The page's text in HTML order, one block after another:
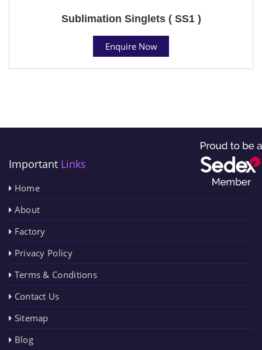
Sublimation Singlets ( SS1 )
Enquire Now
Important Links
Home
About
Factory
Privacy Policy
Terms & Conditions
Contact Us
Sitemap
Blog